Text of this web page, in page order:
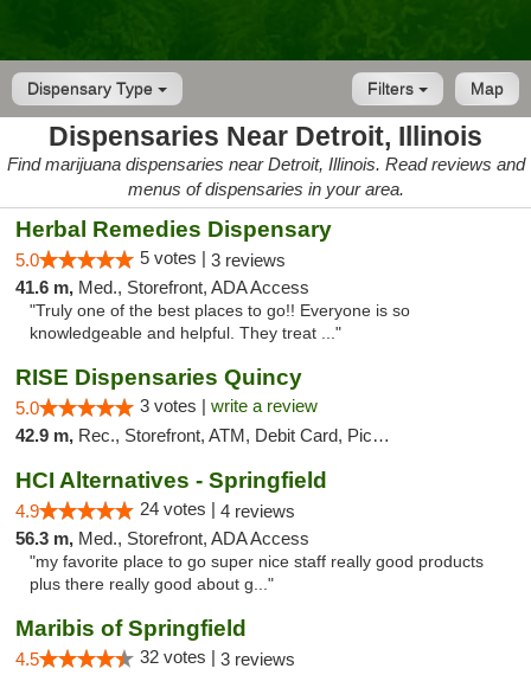
Dispensary Type Map
Filters
Dispensaries Near Detroit, Illinois
Find marijuana dispensaries near Detroit, Illinois. Read reviews and
menus of dispensaries in your area.
Herbal Remedies Dispensary
5.0 5 votes | 3 reviews
41.6 m, Med., Storefront, ADA Access
"Truly one of the best places to go!! Everyone is so
knowledgeable and helpful. They treat ..."
RISE Dispensaries Quincy
5.0 3 votes | write a review
42.9 m, Rec., Storefront, ATM, Debit Card, Pickup
HCI Alternatives - Springfield
4.9 24 votes | 4 reviews
56.3 m, Med., Storefront, ADA Access
"my favorite place to go super nice staff really good products
plus there really good about g..."
Maribis of Springfield
4.5 32 votes | 3 reviews